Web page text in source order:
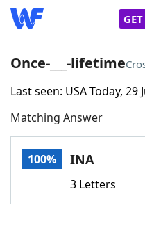
Home
Words With Friends
Once-___-lifetime
Last seen: USA Today, 29
Matching Answer
100% INA
3 Letters